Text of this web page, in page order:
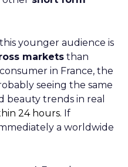
younger audience is
markets than
in France, the
seeing the same
trends in real
24 hours. If
a worldwide